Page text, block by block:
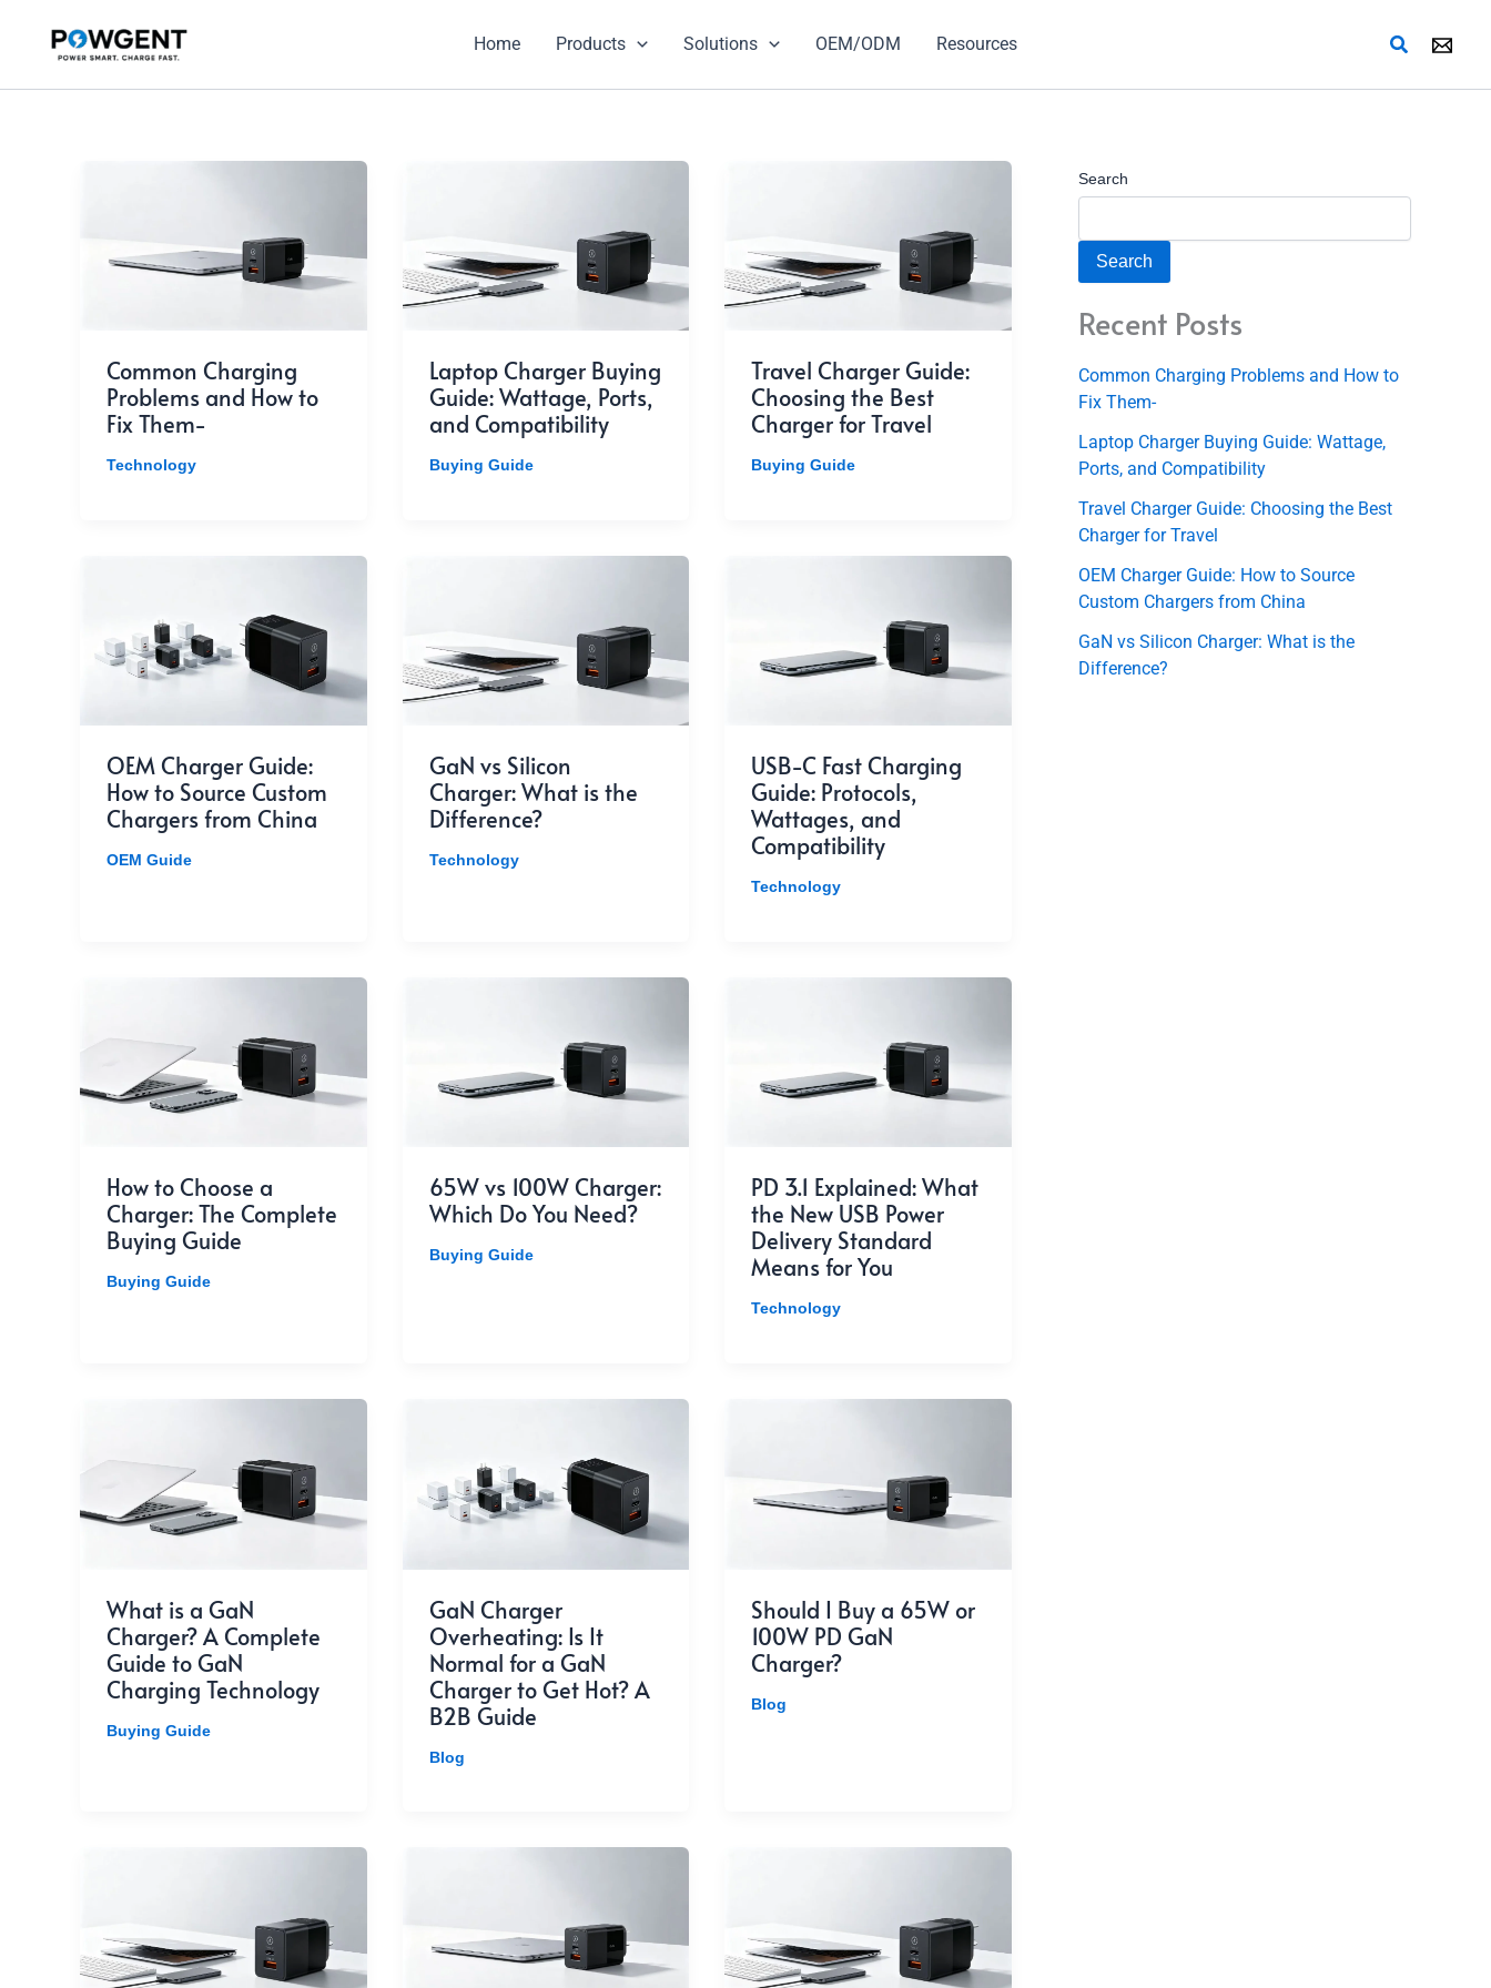
Home Products Solutions OEM/ODM Resources Search
Common Charging
Problems and How to
Fix Them-
Technology
Laptop Charger Buying
Guide: Wattage, Ports,
and Compatibility
Buying Guide
Travel Charger Guide:
Choosing the Best
Charger for Travel
Buying Guide
OEM Charger Guide:
How to Source Custom
Chargers from China
OEM Guide
GaN vs Silicon
Charger: What is the
Difference?
Technology
USB-C Fast Charging
Guide: Protocols,
Wattages, and
Compatibility
Technology
How to Choose a
Charger: The Complete
Buying Guide
Buying Guide
65W vs 100W Charger:
Which Do You Need?
Buying Guide
PD 3.1 Explained: What
the New USB Power
Delivery Standard
Means for You
Technology
What is a GaN
Charger? A Complete
Guide to GaN
Charging Technology
Buying Guide
GaN Charger
Overheating: Is It
Normal for a GaN
Charger to Get Hot? A
B2B Guide
Blog
Should I Buy a 65W or
100W PD GaN
Charger?
Blog
Search
Search
Recent Posts
Common Charging Problems and How to
Fix Them-
Laptop Charger Buying Guide: Wattage,
Ports, and Compatibility
Travel Charger Guide: Choosing the Best
Charger for Travel
OEM Charger Guide: How to Source
Custom Chargers from China
GaN vs Silicon Charger: What is the
Difference?